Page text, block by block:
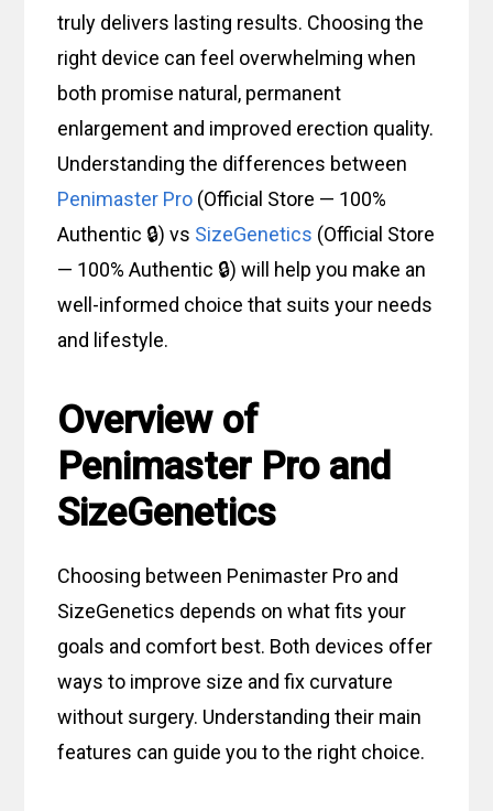
truly delivers lasting results. Choosing the
right device can feel overwhelming when
both promise natural, permanent
enlargement and improved erection quality.
Understanding the differences between
Penimaster Pro (Official Store — 100%
Authentic 🔒) vs SizeGenetics (Official Store
— 100% Authentic 🔒) will help you make an
well-informed choice that suits your needs
and lifestyle.
Overview of
Penimaster Pro and
SizeGenetics
Choosing between Penimaster Pro and
SizeGenetics depends on what fits your
goals and comfort best. Both devices offer
ways to improve size and fix curvature
without surgery. Understanding their main
features can guide you to the right choice.